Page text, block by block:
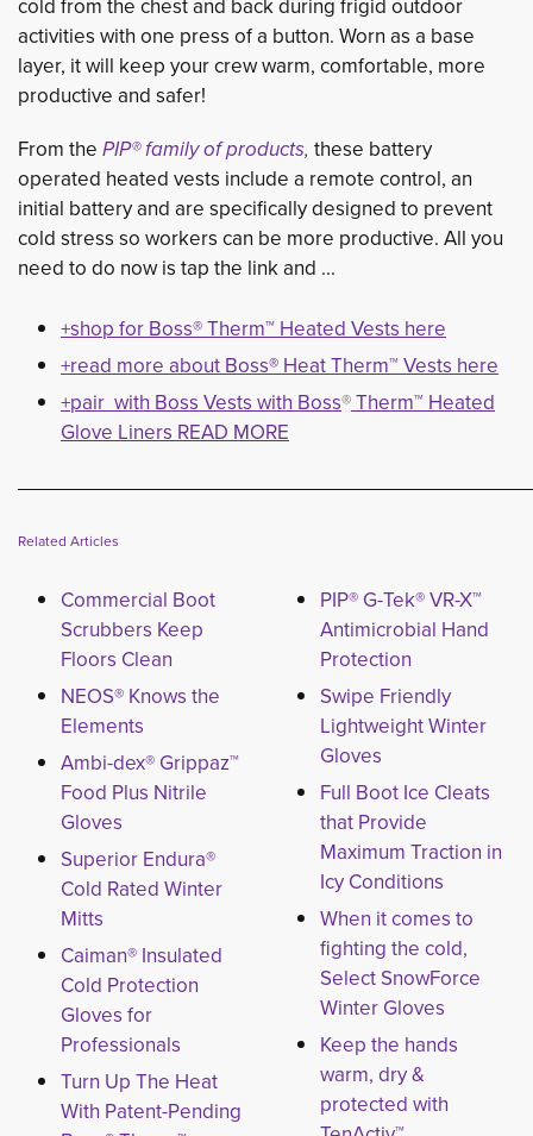
cold from the chest and back during frigid outdoor
activities with one press of a button. Worn as a base
layer, it will keep your crew warm, comfortable, more
productive and safer!
From the PIP® family of products, these battery
operated heated vests include a remote control, an
initial battery and are specifically designed to prevent
cold stress so workers can be more productive. All you
need to do now is tap the link and ...
+shop for Boss® Therm™ Heated Vests here
+read more about Boss®Heat Therm™Vests here
+pair with Boss Vests with Boss®Therm™ Heated
Glove Liners READ MORE
Related Articles
Commercial Boot
Scrubbers Keep
Floors Clean
NEOS® Knows the
Elements
Ambi-dex® Grippaz™
Food Plus Nitrile
Gloves
Superior Endura®
Cold Rated Winter
Mitts
Caiman® Insulated
Cold Protection
Gloves for
Professionals
Turn Up The Heat
With Patent-Pending
PIP® G-Tek® VR-X™
Antimicrobial Hand
Protection
Swipe Friendly
Lightweight Winter
Gloves
Full Boot Ice Cleats
that Provide
Maximum Traction in
Icy Conditions
When it comes to
fighting the cold,
Select SnowForce
Winter Gloves
Keep the hands
warm, dry &
protected with